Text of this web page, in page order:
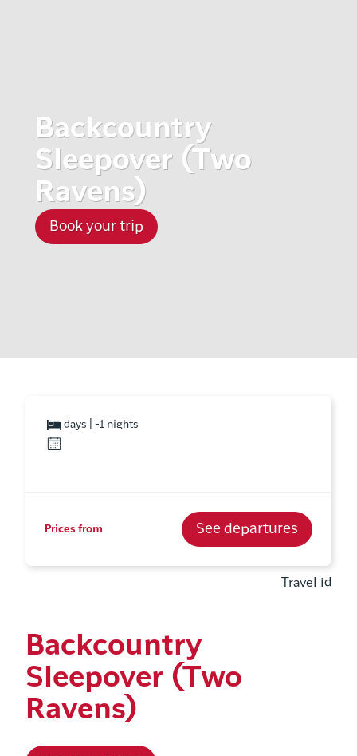
Backcountry
Sleepover (Two
Ravens)
Book your trip
days | -1 nights
Prices from See departures
Travel id
Backcountry
Sleepover (Two
Ravens)